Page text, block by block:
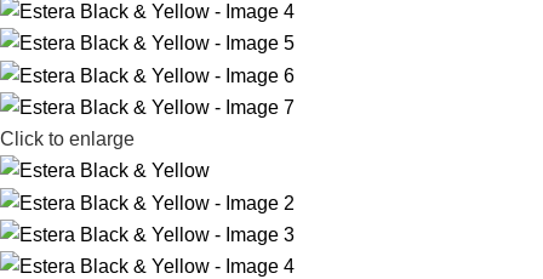
Click to enlarge